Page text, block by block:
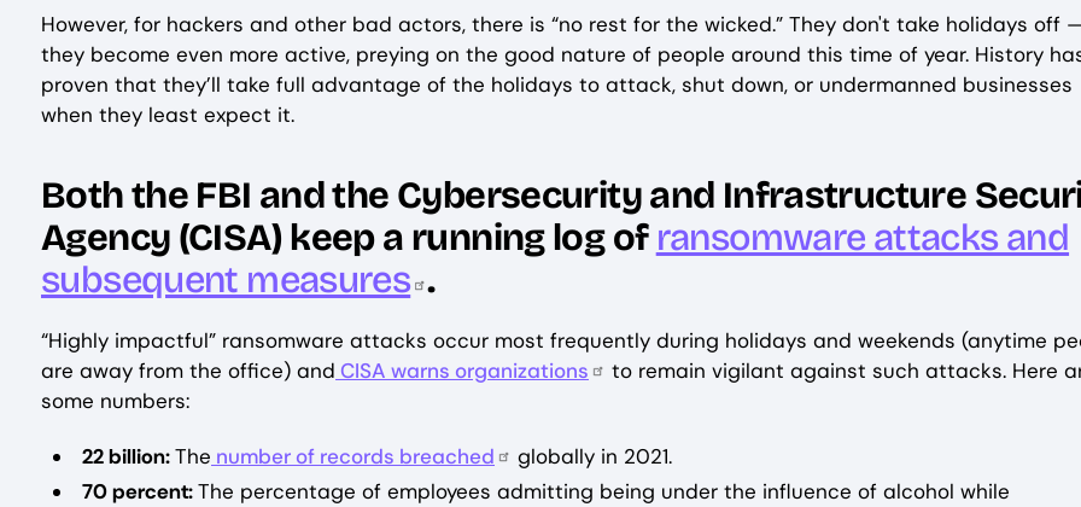
However, for hackers and other bad actors, there is “no rest for the wicked.” They don't take holidays off
they become even more active, preying on the good nature of people around this time of year. History
proven that they’ll take full advantage of the holidays to attack, shut down, or undermanned businesses
when they least expect it.
Both the FBI and the Cybersecurity and Infrastructure
Agency (CISA) keep a running log of ransomware attacks and
subsequent measures .
“Highly impactful” ransomware attacks occur most frequently during holidays and weekends (anytime
are away from the office) and CISA warns organizations
to remain vigilant against such attacks. Here
some numbers:
22 billion:The number of records breached
globally in 2021.
70 percent:The percentage of employees admitting being under the influence of alcohol while